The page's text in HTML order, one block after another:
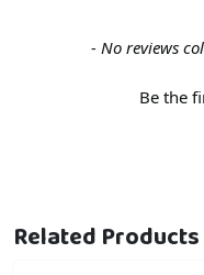
- No reviews
Be the
New content loaded
Related Products